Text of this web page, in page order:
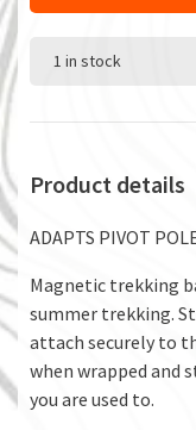
1 in stock
Product details
ADAPTS PIVOT
Magnetic trekking
summer trekking.
attach securely to
when wrapped and
you are used to.